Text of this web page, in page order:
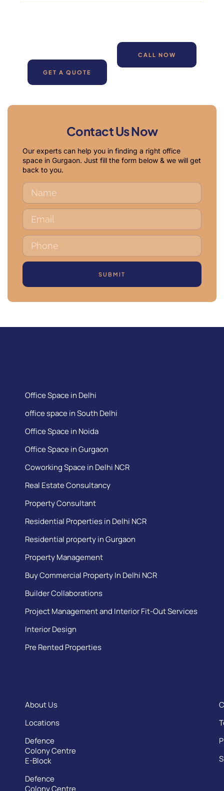
GET A QUOTE
CALL NOW
Contact Us Now
Our experts can help you in finding a right office
space in Gurgaon. Just fill the form below & we will get
back to you.
SUBMIT
Office Space in Delhi
office space in South Delhi
Office Space in Noida
Office Space in Gurgaon
Coworking Space in Delhi NCR
Real Estate Consultancy
Property Consultant
Residential Properties in Delhi NCR
Residential property in Gurgaon
Property Management
Buy Commercial Property In Delhi NCR
Builder Collaborations
Project Management and Interior Fit-Out Services
Interior Design
Pre Rented Properties
About Us
Locations
Defence
Colony Centre
E-Block
Defence
Colony Centre